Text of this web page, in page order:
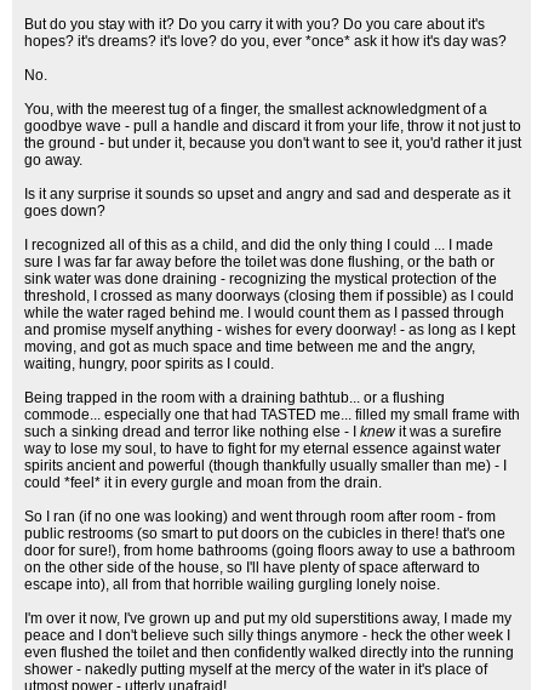
But do you stay with it? Do you carry it with you? Do you care about it's
hopes? it's dreams? it's love? do you, ever *once* ask it how it's day was?
No.
You, with the meerest tug of a finger, the smallest acknowledgment of a
goodbye wave - pull a handle and discard it from your life, throw it not just to
the ground - but under it, because you don't want to see it, you'd rather it just
go away.
Is it any surprise it sounds so upset and angry and sad and desperate as it
goes down?
I recognized all of this as a child, and did the only thing I could ... I made
sure I was far far away before the toilet was done flushing, or the bath or
sink water was done draining - recognizing the mystical protection of the
threshold, I crossed as many doorways (closing them if possible) as I could
while the water raged behind me. I would count them as I passed through
and promise myself anything - wishes for every doorway! - as long as I kept
moving, and got as much space and time between me and the angry,
waiting, hungry, poor spirits as I could.
Being trapped in the room with a draining bathtub... or a flushing
commode... especially one that had TASTED me... filled my small frame with
such a sinking dread and terror like nothing else - I knewit was a surefire
way to lose my soul, to have to fight for my eternal essence against water
spirits ancient and powerful (though thankfully usually smaller than me) - I
could *feel* it in every gurgle and moan from the drain.
So I ran (if no one was looking) and went through room after room - from
public restrooms (so smart to put doors on the cubicles in there! that's one
door for sure!), from home bathrooms (going floors away to use a bathroom
on the other side of the house, so I'll have plenty of space afterward to
escape into), all from that horrible wailing gurgling lonely noise.
I'm over it now, I've grown up and put my old superstitions away, I made my
peace and I don't believe such silly things anymore - heck the other week I
even flushed the toilet and then confidently walked directly into the running
shower - nakedly putting myself at the mercy of the water in it's place of
utmost power - utterly unafraid!